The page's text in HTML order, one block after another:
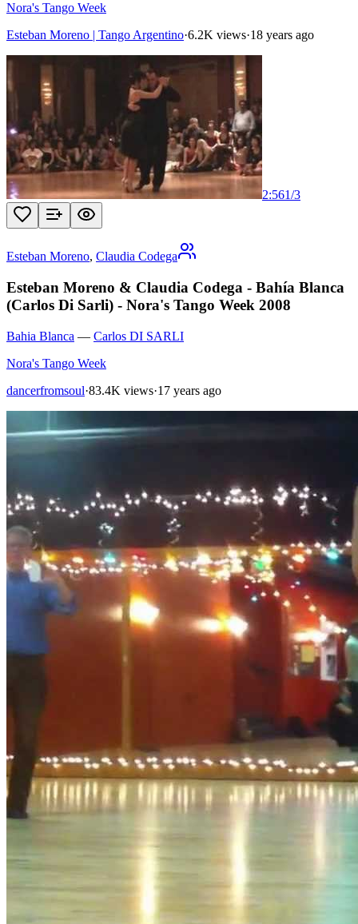
Nora's Tango Week
Esteban Moreno | Tango Argentino·6.2K views·18 years ago
2:561/3
Esteban Moreno, Claudia Codega
Esteban Moreno & Claudia Codega - Bahía Blanca
(Carlos Di Sarli) - Nora's Tango Week 2008
Bahia Blanca — Carlos DI SARLI
Nora's Tango Week
dancerfromsoul·83.4K views·17 years ago